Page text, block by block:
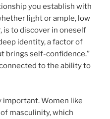
you establish with
light or ample, low
is to discover in oneself
identity, a factor of
brings self-confidence.”
to the ability to
important. Women like
masculinity, which